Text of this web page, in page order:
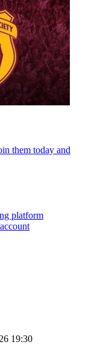
them today and
platform
19:30